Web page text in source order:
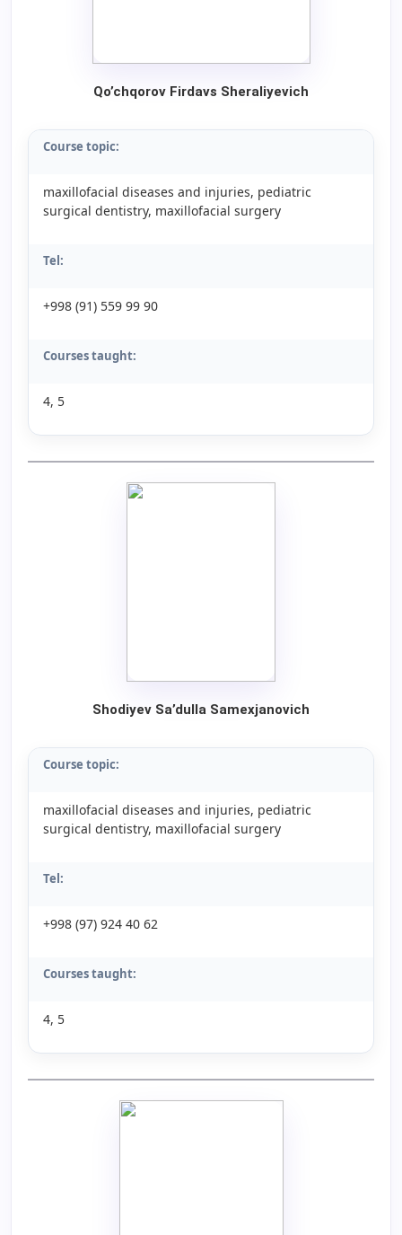
Qo’chqorov Firdavs Sheraliyevich
Course topic:
maxillofacial diseases and injuries, pediatric
surgical dentistry, maxillofacial surgery
Tel:
+998 (91) 559 99 90
Courses taught:
4, 5
Shodiyev Sa’dulla Samexjanovich
Course topic:
maxillofacial diseases and injuries, pediatric
surgical dentistry, maxillofacial surgery
Tel:
+998 (97) 924 40 62
Courses taught:
4, 5